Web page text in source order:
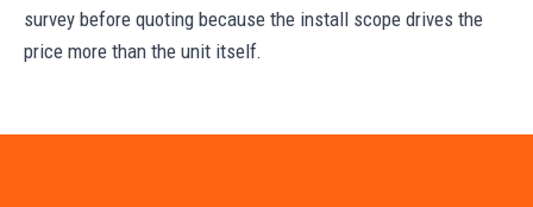
survey before quoting because the install scope drives the
price more than the unit itself.